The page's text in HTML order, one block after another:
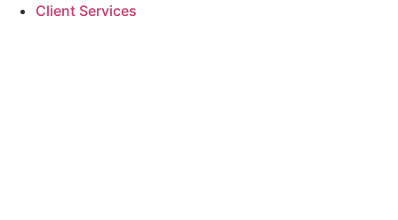
Client Services